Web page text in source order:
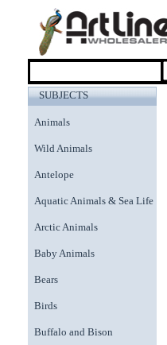
SUBJECTS
Animals
Wild Animals
Antelope
Aquatic Animals & Sea Life
Arctic Animals
Baby Animals
Bears
Birds
Buffalo and Bison